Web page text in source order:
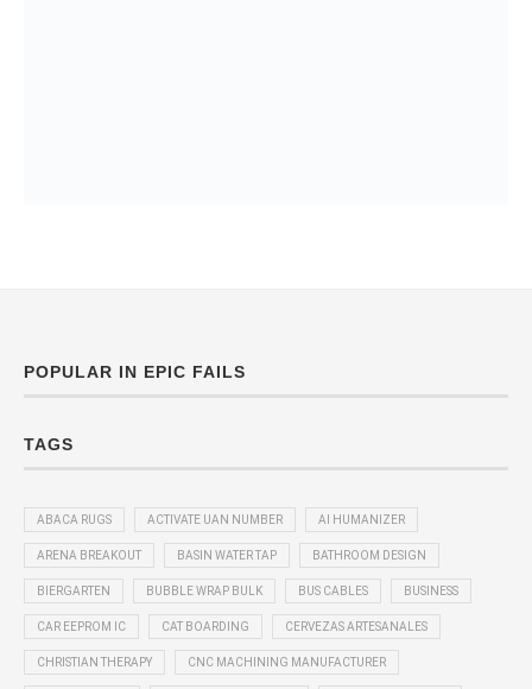
POPULAR IN EPIC FAILS
TAGS
ABACA RUGS ACTIVATE UAN NUMBER AI HUMANIZER
ARENA BREAKOUT BASIN WATER TAP BATHROOM DESIGN
BIERGARTEN BUBBLE WRAP BULK BUS CABLES BUSINESS
CAR EEPROM IC CAT BOARDING CERVEZAS ARTESANALES
CHRISTIAN THERAPY CNC MACHINING MANUFACTURER